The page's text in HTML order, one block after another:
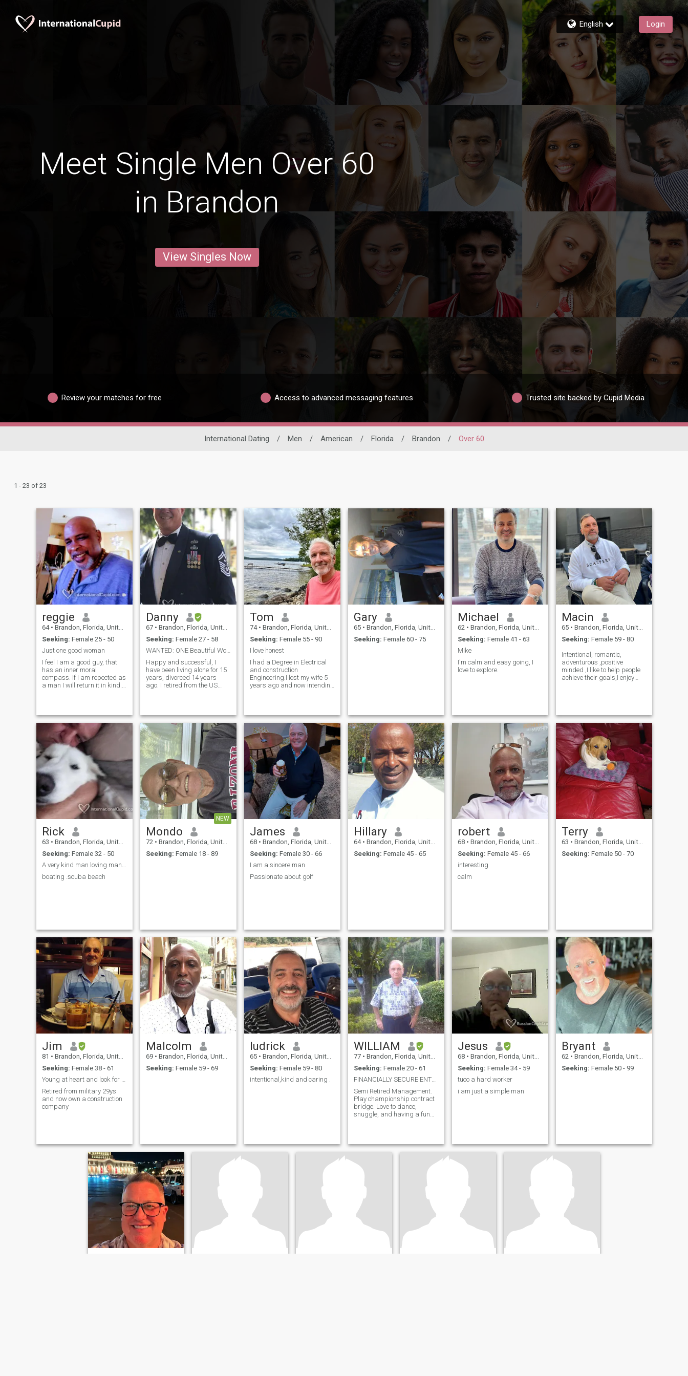
English Login
Meet Single Men Over 60
in Brandon
View Singles Now
Review your matches for free Access to advanced messaging features Trusted site backed by Cupid Media
International Dating / Men / American / Florida / Brandon / Over 60
1 - 23 of 23
reggie
64 • Brandon, Florida, United States
Seeking: Female 25 - 50
Just one good woman
I feel I am a good guy, that
has an inner moral
compass. If I am repected as
a man I will return it in kind. I
walk away from any
relationship, no matter how I
feel about the person who
doesn't want me around,
respect or abusive to me
(women can be this way too).
Danny
67 • Brandon, Florida, United States
Seeking: Female 27 - 58
WANTED: ONE Beautiful Woman to share life with....
Happy and successful, I
have been living alone for 15
years, divorced 14 years
ago. I retired from the US
looking forward to traveling
and enjoying the rest of my
life with one woman...could
that be you? I'm very
affectionate, romantic, and
caring. I'm open to almost
any warm climate as long as
it's close to the beach or
mountains. I have traveled
and visited many countries
around the world. I want to
talk with you and we get to
know each other and see
where life takes us..... Yes, I
am very real, not a scammer,
not a robot, just a normal guy
looking for you.
Tom
74 • Brandon, Florida, United States
Seeking: Female 55 - 90
I love honest
I had a Degree in Electrical
and construction
Engineering.I lost my wife 5
years ago and now intending
give because I am tired of
public settings with
dishonest,unfaithful women. I
am not looking for someone to
replace my wife but someone
to be herself,know what she
wants out of life and
someone willing to forget the
past and intending to move
on for a better future..
Gary
65 • Brandon, Florida, United States
Seeking: Female 60 - 75
Michael
62 • Brandon, Florida, United States
Seeking: Female 41 - 63
Mike
I'm calm and easy going, I
love to explore.
Macin
65 • Brandon, Florida, United States
Seeking: Female 59 - 80
Intentional, romantic,
adventurous ,positive
minded ,I like to help people
achieve their goals,I enjoy
Rick
63 • Brandon, Florida, United States
Seeking: Female 32 - 50
A very kind man loving man animal lover beaches an
boating .scuba beach
NEW
Mondo
72 • Brandon, Florida, United States
Seeking: Female 18 - 89
James
68 • Brandon, Florida, United States
Seeking: Female 30 - 66
I am a sincere man
Passionate about golf
Hillary
64 • Brandon, Florida, United States
Seeking: Female 45 - 65
robert
68 • Brandon, Florida, United States
Seeking: Female 45 - 66
interesting
calm
Terry
63 • Brandon, Florida, United States
Seeking: Female 50 - 70
Jim
81 • Brandon, Florida, United States
Seeking: Female 38 - 61
Young at heart and look for a good, sincere woman.
Retired from military 29ys
and now own a construction
company
Malcolm
69 • Brandon, Florida, United States
Seeking: Female 59 - 69
ludrick
65 • Brandon, Florida, United States
Seeking: Female 59 - 80
intentional,kind and caring .
WILLIAM
77 • Brandon, Florida, United States
Seeking: Female 20 - 61
FINANCIALLY SECURE ENTREPRENUR
Semi Retired Management.
Play championship contract
bridge. Love to dance,
snuggle, and having a fun
Jesus
68 • Brandon, Florida, United States
Seeking: Female 34 - 59
tuco a hard worker
i am just a simple man
Bryant
62 • Brandon, Florida, United States
Seeking: Female 50 - 99